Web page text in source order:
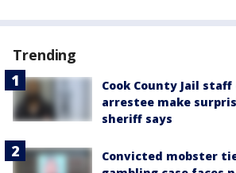
Trending
Cook County Jail
arrestee make
sheriff says
Convicted mobster